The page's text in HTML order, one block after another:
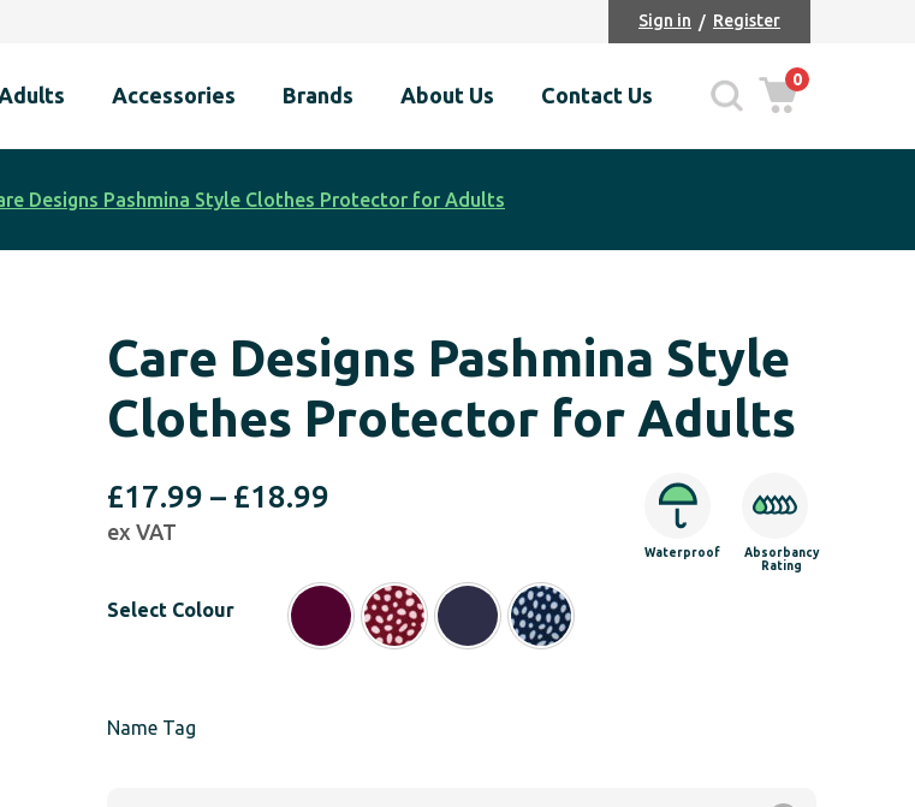
Sign in Register
Adults Accessories Brands About Us Contact Us
0
Designs Pashmina Style Clothes Protector for Adults
Care Designs Pashmina Style
Clothes Protector for Adults
Waterproof
Absorbancy
Rating
£17.99 – £18.99
£17.99
through
ex VAT
Select Colour
Name Tag